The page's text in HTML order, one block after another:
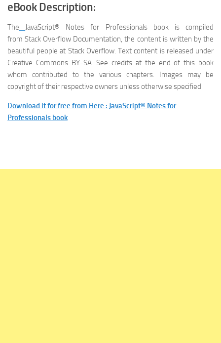
eBook Description:
The JavaScript® Notes for Professionalsbook is compiled
from Stack Overflow Documentation, the content is written by the
beautiful people at Stack Overflow. Text content is released under
Creative Commons BY-SA. See credits at the end of this book
whom contributed to the various chapters. Images may be
copyright of their respective owners unless otherwise specified
Download it for free from Here : JavaScript® Notes for
Professionals book